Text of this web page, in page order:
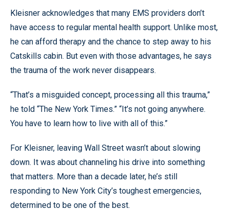
Kleisner acknowledges that many EMS providers don’t
have access to regular mental health support. Unlike most,
he can afford therapy and the chance to step away to his
Catskills cabin. But even with those advantages, he says
the trauma of the work never disappears.
“That’s a misguided concept, processing all this trauma,”
he told “The New York Times.” “It’s not going anywhere.
You have to learn how to live with all of this.”
For Kleisner, leaving Wall Street wasn’t about slowing
down. It was about channeling his drive into something
that matters. More than a decade later, he’s still
responding to New York City’s toughest emergencies,
determined to be one of the best.